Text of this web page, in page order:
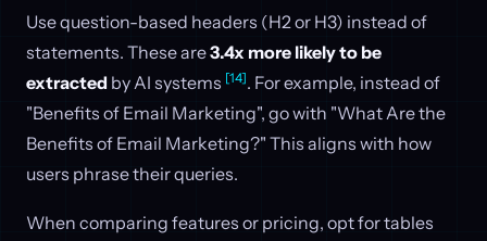
Use question-based headers (H2 or H3) instead of
statements. These are3.4x more likely to be
extracted by AI systems [14]. For example, instead of
"Benefits of Email Marketing", go with "What Are the
Benefits of Email Marketing?" This aligns with how
users phrase their queries.
When comparing features or pricing, opt for tables